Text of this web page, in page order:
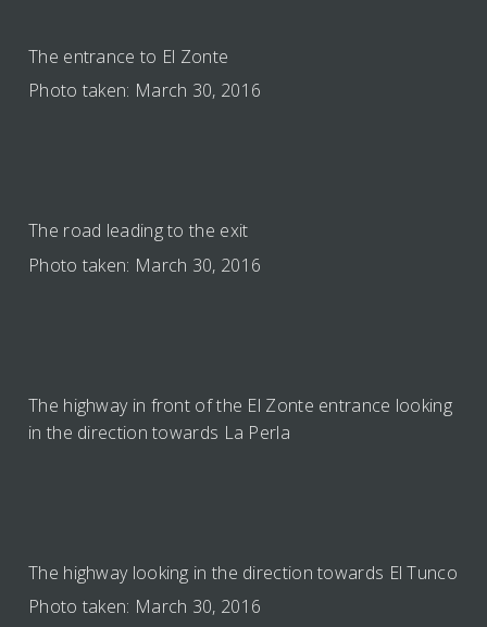
The entrance to El Zonte
Photo taken: March 30, 2016
The road leading to the exit
Photo taken: March 30, 2016
The highway in front of the El Zonte entrance looking
in the direction towards La Perla
The highway looking in the direction towards El Tunco
Photo taken: March 30, 2016